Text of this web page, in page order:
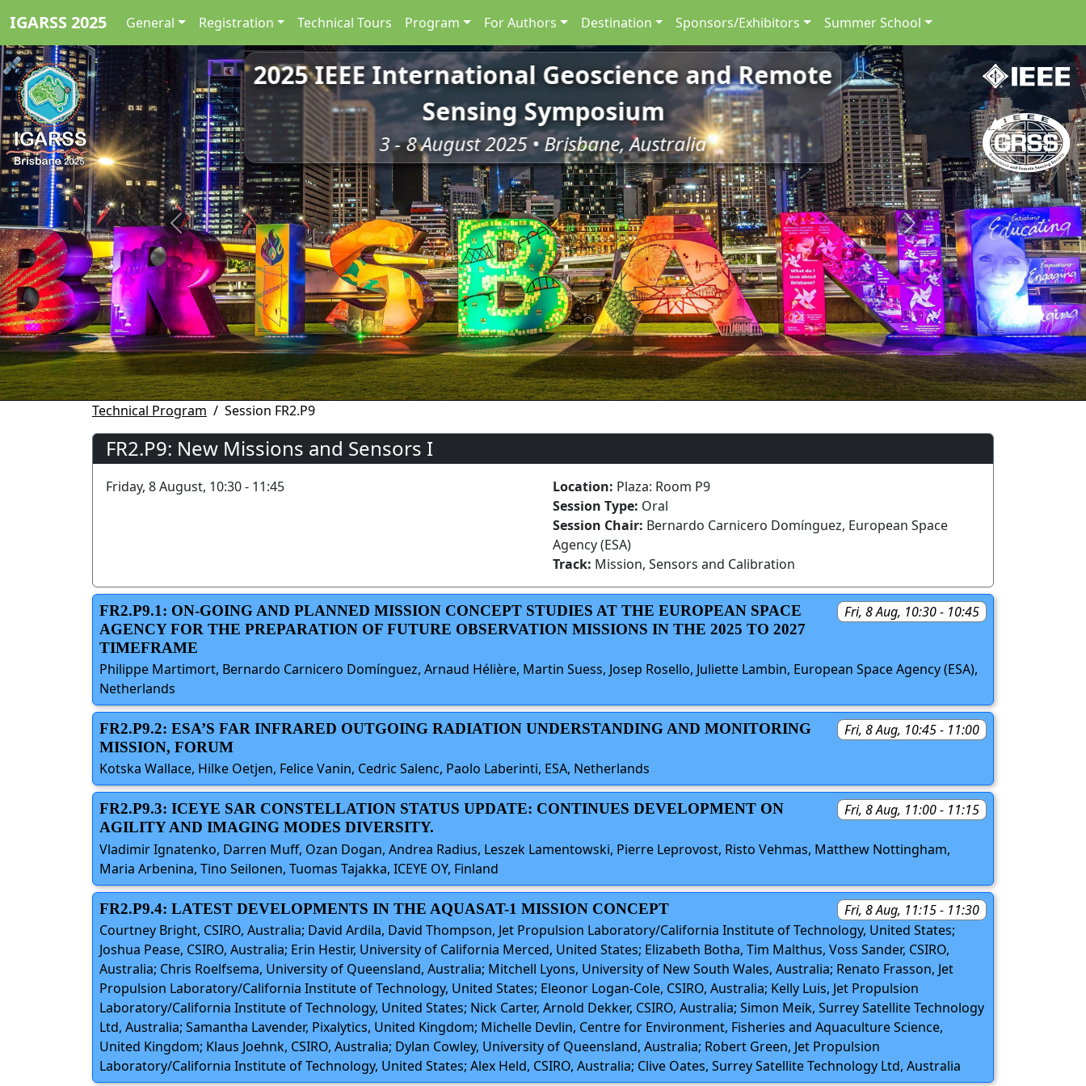
IGARSS 2025 General Registration Technical Tours Program For Authors Destination Sponsors/Exhibitors Summer School
2025 IEEE International Geoscience and Remote
Sensing Symposium
3 - 8 August 2025 • Brisbane, Australia
Previous Next
Technical Program Session FR2.P9
FR2.P9: New Missions and Sensors I
Friday, 8 August, 10:30 - 11:45 Location: Plaza: Room P9
Session Type: Oral
Session Chair: Bernardo Carnicero Domínguez, European Space
Agency (ESA)
Track: Mission, Sensors and Calibration
Fri, 8 Aug, 10:30 - 10:45
FR2.P9.1: ON-GOING AND PLANNED MISSION CONCEPT STUDIES AT THE EUROPEAN SPACE
AGENCY FOR THE PREPARATION OF FUTURE OBSERVATION MISSIONS IN THE 2025 TO 2027
TIMEFRAME
Philippe Martimort, Bernardo Carnicero Domínguez, Arnaud Hélière, Martin Suess, Josep Rosello, Juliette Lambin, European Space Agency (ESA),
Netherlands
Fri, 8 Aug, 10:45 - 11:00
FR2.P9.2: ESA’S FAR INFRARED OUTGOING RADIATION UNDERSTANDING AND MONITORING
MISSION, FORUM
Kotska Wallace, Hilke Oetjen, Felice Vanin, Cedric Salenc, Paolo Laberinti, ESA, Netherlands
Fri, 8 Aug, 11:00 - 11:15
FR2.P9.3: ICEYE SAR CONSTELLATION STATUS UPDATE: CONTINUES DEVELOPMENT ON
AGILITY AND IMAGING MODES DIVERSITY.
Vladimir Ignatenko, Darren Muff, Ozan Dogan, Andrea Radius, Leszek Lamentowski, Pierre Leprovost, Risto Vehmas, Matthew Nottingham,
Maria Arbenina, Tino Seilonen, Tuomas Tajakka, ICEYE OY, Finland
Fri, 8 Aug, 11:15 - 11:30
FR2.P9.4: LATEST DEVELOPMENTS IN THE AQUASAT-1 MISSION CONCEPT
Courtney Bright, CSIRO, Australia; David Ardila, David Thompson, Jet Propulsion Laboratory/California Institute of Technology, United States;
Joshua Pease, CSIRO, Australia; Erin Hestir, University of California Merced, United States; Elizabeth Botha, Tim Malthus, Voss Sander, CSIRO,
Australia; Chris Roelfsema, University of Queensland, Australia; Mitchell Lyons, University of New South Wales, Australia; Renato Frasson, Jet
Propulsion Laboratory/California Institute of Technology, United States; Eleonor Logan-Cole, CSIRO, Australia; Kelly Luis, Jet Propulsion
Laboratory/California Institute of Technology, United States; Nick Carter, Arnold Dekker, CSIRO, Australia; Simon Meik, Surrey Satellite Technology
Ltd, Australia; Samantha Lavender, Pixalytics, United Kingdom; Michelle Devlin, Centre for Environment, Fisheries and Aquaculture Science,
United Kingdom; Klaus Joehnk, CSIRO, Australia; Dylan Cowley, University of Queensland, Australia; Robert Green, Jet Propulsion
Laboratory/California Institute of Technology, United States; Alex Held, CSIRO, Australia; Clive Oates, Surrey Satellite Technology Ltd, Australia